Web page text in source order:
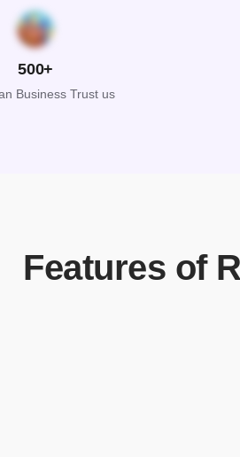
500+
Business Trust us
Features of